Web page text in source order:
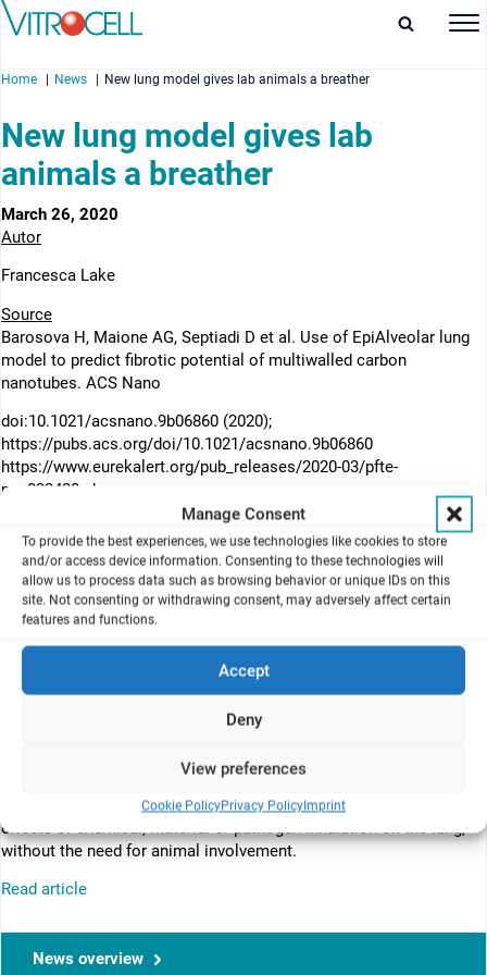
Manage Consent
To provide the best experiences, we use technologies like cookies to store
and/or access device information. Consenting to these technologies will
allow us to process data such as browsing behavior or unique IDs on this
site. Not consenting or withdrawing consent, may adversely affect certain
features and functions.
Accept
Deny
View preferences
Cookie PolicyPrivacy PolicyImprint
Home News New lung model gives lab animals a breather
New lung model gives lab
animals a breather
March 26, 2020
Autor
Francesca Lake
Source
Barosova H, Maione AG, Septiadi D et al. Use of EpiAlveolar lung
model to predict fibrotic potential of multiwalled carbon
nanotubes. ACS Nano
doi:10.1021/acsnano.9b06860 (2020);
https://pubs.acs.org/doi/10.1021/acsnano.9b06860
https://www.eurekalert.org/pub_releases/2020-03/pfte-
psg032420.php
The model utilizes an air–liquid interface exposure device,
VITROCELL Cloud, which PETA had awarded to the Heriot–Watt
group in 2017 along with three other groups, in an attempt to
PETA International Science Consortium Ltd (London, UK) – the
funding to support MatTek Life Sciences (MA, USA) in their
development of the first nonanimal 3D lung alveolar model of its
kind. Called EpiAlveolar™, the model can be used to study the
effects of chemical, material or pathogen inhalation on the lung,
without the need for animal involvement.
Read article
News overview